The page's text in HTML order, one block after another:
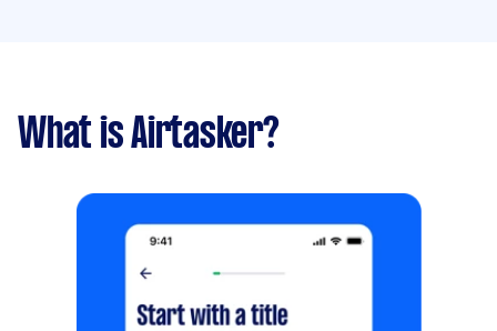
What is Airtasker?